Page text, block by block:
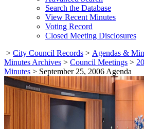
Search the Database
View Recent Minutes
Voting Record
Closed Meeting Disclosures
> City Council Records > Agendas &
Minutes Archives > Council Meetings >
Minutes > September 25, 2006 Agenda